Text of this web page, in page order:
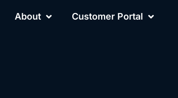
About Customer Portal